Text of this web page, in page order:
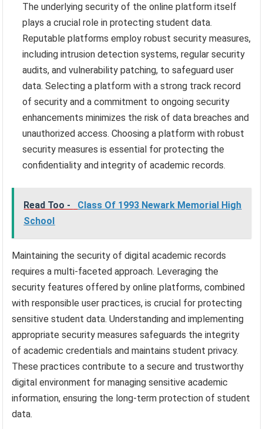
The underlying security of the online platform itself
plays a crucial role in protecting student data.
Reputable platforms employ robust security measures,
including intrusion detection systems, regular security
audits, and vulnerability patching, to safeguard user
data. Selecting a platform with a strong track record
of security and a commitment to ongoing security
enhancements minimizes the risk of data breaches and
unauthorized access. Choosing a platform with robust
security measures is essential for protecting the
confidentiality and integrity of academic records.
Read Too -
Class Of 1993 Newark Memorial High
School
Maintaining the security of digital academic records
requires a multi-faceted approach. Leveraging the
security features offered by online platforms, combined
with responsible user practices, is crucial for protecting
sensitive student data. Understanding and implementing
appropriate security measures safeguards the integrity
of academic credentials and maintains student privacy.
These practices contribute to a secure and trustworthy
digital environment for managing sensitive academic
information, ensuring the long-term protection of student
data.